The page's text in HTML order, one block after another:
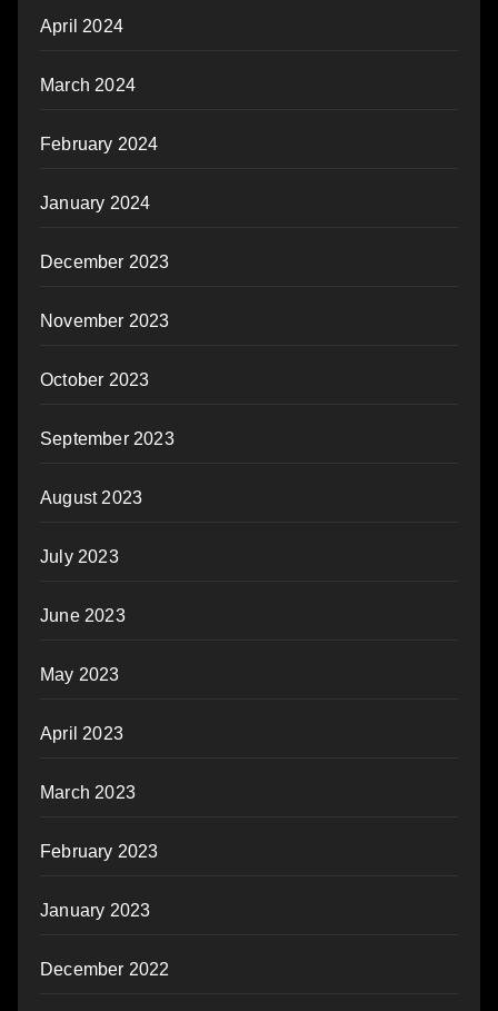
April 2024
March 2024
February 2024
January 2024
December 2023
November 2023
October 2023
September 2023
August 2023
July 2023
June 2023
May 2023
April 2023
March 2023
February 2023
January 2023
December 2022